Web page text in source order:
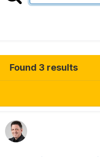
Found 3 results